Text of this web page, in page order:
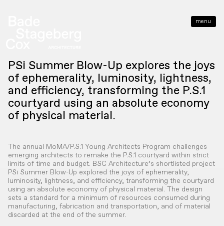
close
menu
PSi Summer Blow-Up explores the joys
of ephemerality, luminosity, lightness,
and efficiency, transforming the P.S.1
courtyard using an absolute economy
of physical material.
The annual MoMA/P.S.1 Young Architects Program challenges
emerging architects to remake the P.S.1 courtyard within strict
limits of time and budget. BSC Architecture’s shortlisted project
PSi Summer Blow-Up explored the joys of ephemerality,
luminosity, lightness, and efficiency, transforming the courtyard
using an absolute economy of physical material. The design
sets a standard for a minimum of resources consumed during
manufacturing, fabrication and transportation, and of material
discarded at the end of the summer.